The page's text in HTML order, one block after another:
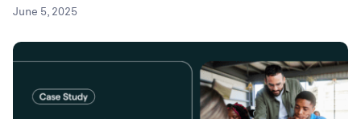
June 5, 2025